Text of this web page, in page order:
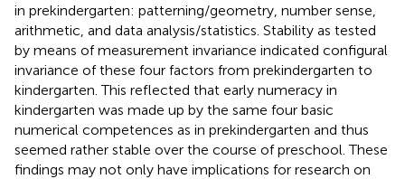
in prekindergarten: patterning/geometry, number sense,
arithmetic, and data analysis/statistics. Stability as tested
by means of measurement invariance indicated configural
invariance of these four factors from prekindergarten to
kindergarten. This reflected that early numeracy in
kindergarten was made up by the same four basic
numerical competences as in prekindergarten and thus
seemed rather stable over the course of preschool. These
findings may not only have implications for research on